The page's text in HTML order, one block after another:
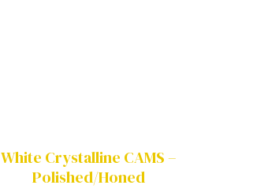
White Crystalline CAMS –
Polished/Honed